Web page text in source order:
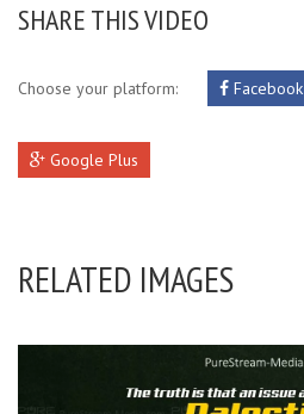
SHARE THIS VIDEO
Choose your platform: Facebook
Google Plus
RELATED IMAGES